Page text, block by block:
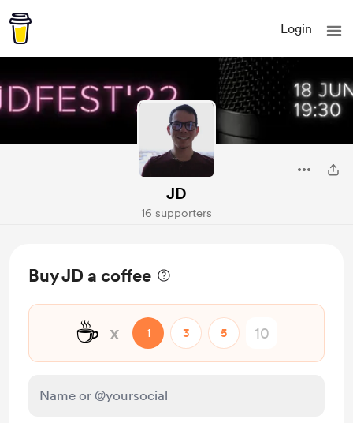
Login
JD
16 supporters
Buy JD a coffee
☕ x 1 3 5